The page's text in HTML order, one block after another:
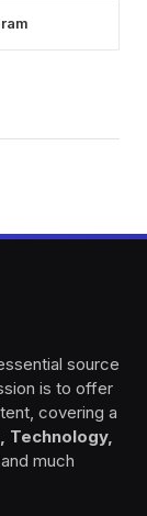
source
is to offer
covering a
Technology,
much